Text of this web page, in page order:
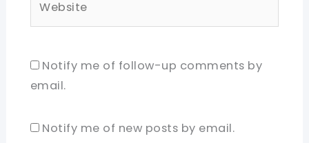
Notify me of follow-up comments by
email.
Notify me of new posts by email.